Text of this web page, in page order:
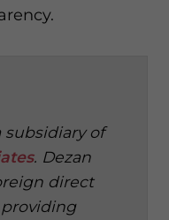
subsidiary of
. Dezan
direct